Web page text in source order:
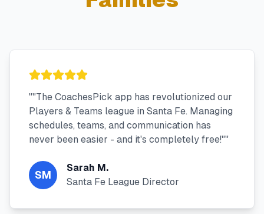
""The CoachesPick app has revolutionized our
Players & Teams league in Santa Fe. Managing
schedules, teams, and communication has
never been easier - and it's completely free!""
SM
Sarah M.
Santa Fe League Director